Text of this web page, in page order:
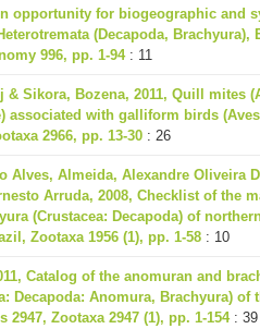
opportunity for biogeographic and
(Decapoda, Brachyura),
996, pp. 1-94: 11
& Sikora, Bozena, 2011, Quill mites
associated with galliform birds
2966, pp. 13-30 : 26
Alves, Almeida, Alexandre Oliveira
Arruda, 2008, Checklist of the
(Crustacea: Decapoda) of
Zootaxa 1956 (1), pp. 1-58 : 10
Catalog of the anomuran and
Decapoda: Anomura, Brachyura) of
2947, Zootaxa 2947 (1), pp. 1-154: 39